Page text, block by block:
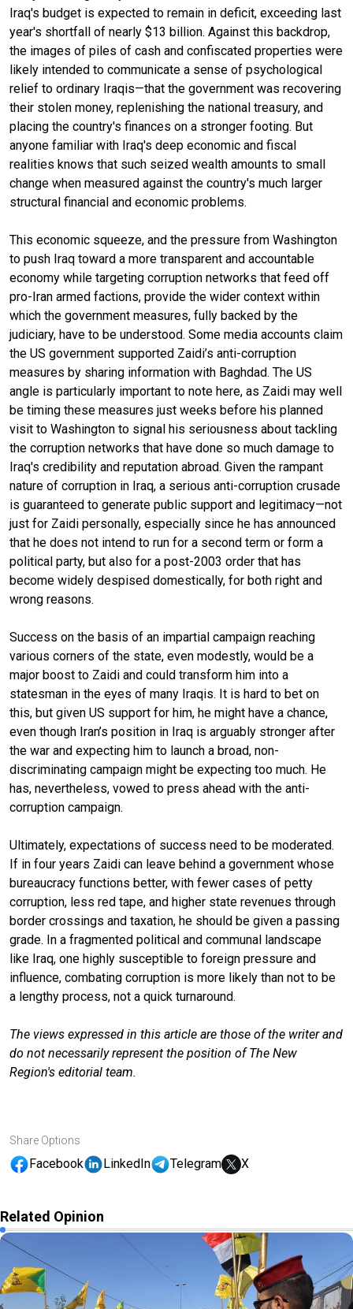
Iraq's budget is expected to remain in deficit, exceeding last
year's shortfall of nearly $13 billion. Against this backdrop,
the images of piles of cash and confiscated properties were
likely intended to communicate a sense of psychological
relief to ordinary Iraqis—that the government was recovering
their stolen money, replenishing the national treasury, and
placing the country's finances on a stronger footing. But
anyone familiar with Iraq's deep economic and fiscal
realities knows that such seized wealth amounts to small
change when measured against the country's much larger
structural financial and economic problems.
This economic squeeze, and the pressure from Washington
to push Iraq toward a more transparent and accountable
economy while targeting corruption networks that feed off
pro-Iran armed factions, provide the wider context within
which the government measures, fully backed by the
judiciary, have to be understood. Some media accounts claim
the US government supported Zaidi’s anti-corruption
measures by sharing information with Baghdad. The US
angle is particularly important to note here, as Zaidi may well
be timing these measures just weeks before his planned
visit to Washington to signal his seriousness about tackling
the corruption networks that have done so much damage to
Iraq's credibility and reputation abroad. Given the rampant
nature of corruption in Iraq, a serious anti-corruption crusade
is guaranteed to generate public support and legitimacy—not
just for Zaidi personally, especially since he has announced
that he does not intend to run for a second term or form a
political party, but also for a post-2003 order that has
become widely despised domestically, for both right and
wrong reasons.
Success on the basis of an impartial campaign reaching
various corners of the state, even modestly, would be a
major boost to Zaidi and could transform him into a
statesman in the eyes of many Iraqis. It is hard to bet on
this, but given US support for him, he might have a chance,
even though Iran’s position in Iraq is arguably stronger after
the war and expecting him to launch a broad, non-
discriminating campaign might be expecting too much. He
has, nevertheless, vowed to press ahead with the anti-
corruption campaign.
Ultimately, expectations of success need to be moderated.
If in four years Zaidi can leave behind a government whose
bureaucracy functions better, with fewer cases of petty
corruption, less red tape, and higher state revenues through
border crossings and taxation, he should be given a passing
grade. In a fragmented political and communal landscape
like Iraq, one highly susceptible to foreign pressure and
influence, combating corruption is more likely than not to be
a lengthy process, not a quick turnaround.
The views expressed in this article are those of the writer and
do not necessarily represent the position of The New
Region's editorial team.
Share Options
Facebook LinkedIn Telegram X
Related Opinion